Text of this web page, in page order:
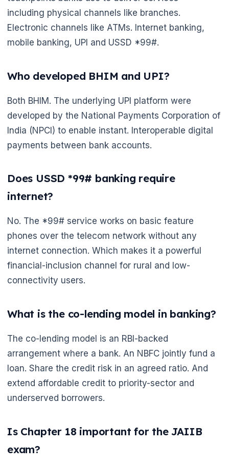
🌼
including physical channels like branches.
Electronic channels like ATMs. Internet banking,
mobile banking, UPI and USSD *99#.
Who developed BHIM and UPI?
Both BHIM. The underlying UPI platform were
developed by the National Payments Corporation of
India (NPCI) to enable instant. Interoperable digital
payments between bank accounts.
Does USSD *99# banking require
internet?
No. The *99# service works on basic feature
phones over the telecom network without any
internet connection. Which makes it a powerful
financial-inclusion channel for rural and low-
connectivity users.
What is the co-lending model in banking?
The co-lending model is an RBI-backed
arrangement where a bank. An NBFC jointly fund a
loan. Share the credit risk in an agreed ratio. And
extend affordable credit to priority-sector and
underserved borrowers.
Is Chapter 18 important for the JAIIB
exam?